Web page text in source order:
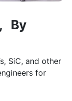
By
SiC, and other
for